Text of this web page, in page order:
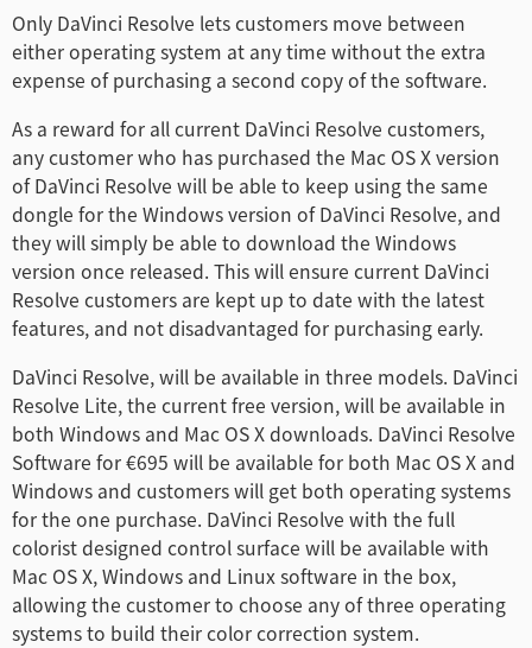
Mexico
Malaysia
Netherlands
New Zealand
Norway
Poland
Singapore
South Africa
Spain
Sweden
Chinese Taipei
Only DaVinci Resolve lets customers move between
either operating system at any time without the extra
expense of purchasing a second copy of the software.
As a reward for all current DaVinci Resolve customers,
any customer who has purchased the Mac OS X version
of DaVinci Resolve will be able to keep using the same
dongle for the Windows version of DaVinci Resolve, and
they will simply be able to download the Windows
version once released. This will ensure current DaVinci
Resolve customers are kept up to date with the latest
features, and not disadvantaged for purchasing early.
DaVinci Resolve, will be available in three models. DaVinci
Resolve Lite, the current free version, will be available in
both Windows and Mac OS X downloads. DaVinci Resolve
Software for €695 will be available for both Mac OS X and
Windows and customers will get both operating systems
for the one purchase. DaVinci Resolve with the full
colorist designed control surface will be available with
Mac OS X, Windows and Linux software in the box,
allowing the customer to choose any of three operating
systems to build their color correction system.